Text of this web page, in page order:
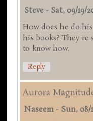
Steve - Sat, 09/19/
How does he do
his books? They re
to know how.
Reply
Aurora
Naseem - Sun, 08/